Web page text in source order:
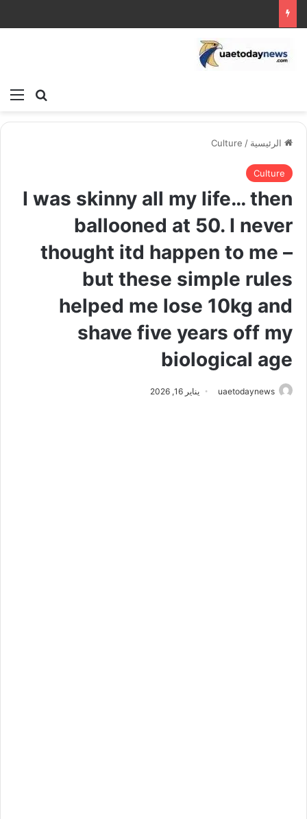
بحث
الرئيسية /
Culture
Culture
I was skinny all my life… then
ballooned at 50. I never
thought itd happen to me –
but these simple rules
helped me lose 10kg and
shave five years off my
biological age
uaetodaynews يناير 16, 2026